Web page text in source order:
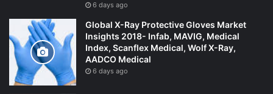
6 days ago
Global X-Ray Protective Gloves Market
Insights 2018- Infab, MAVIG, Medical
Index, Scanflex Medical, Wolf X-Ray,
AADCO Medical
6 days ago